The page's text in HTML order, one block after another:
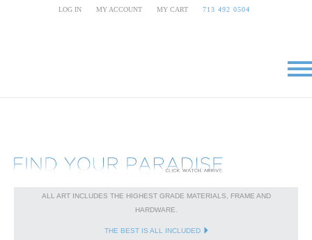
LOG IN MY ACCOUNT MY CART 713 492 0504
ALL ART INCLUDES THE HIGHEST GRADE MATERIALS, FRAME AND
HARDWARE.
THE BEST IS ALL INCLUDED